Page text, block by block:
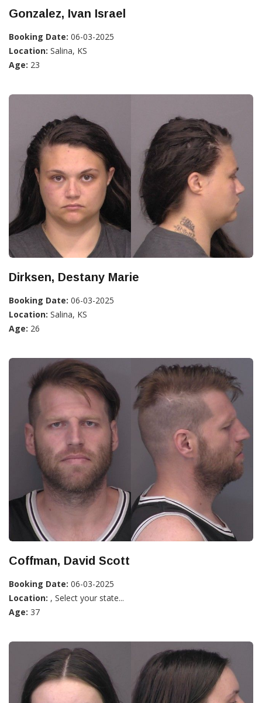
Gonzalez, Ivan Israel
Booking Date: 06-03-2025
Location: Salina, KS
Age: 23
Dirksen, Destany Marie
Booking Date: 06-03-2025
Location: Salina, KS
Age: 26
Coffman, David Scott
Booking Date: 06-03-2025
Location: , Select your state...
Age: 37